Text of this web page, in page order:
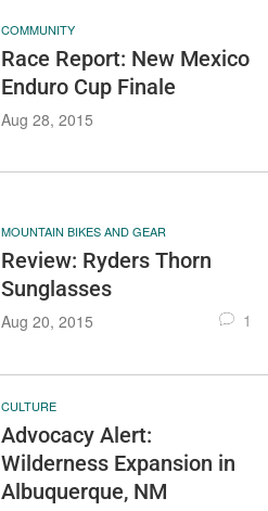
COMMUNITY
Race Report: New Mexico
Enduro Cup Finale
Aug 28, 2015
MOUNTAIN BIKES AND GEAR
Review: Ryders Thorn
Sunglasses
Aug 20, 2015 1
CULTURE
Advocacy Alert:
Wilderness Expansion in
Albuquerque, NM